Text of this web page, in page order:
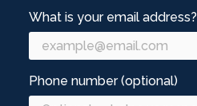
What is your email address?
Phone number (optional)